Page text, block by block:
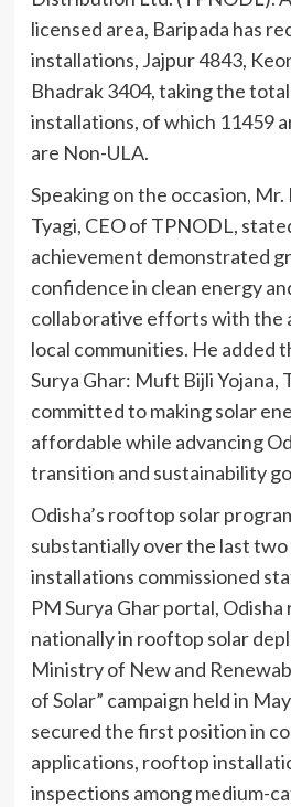
licensed area, Baripada has
installations, Jajpur 4843,
Bhadrak 3404, taking the
installations, of which 11459
are Non-ULA.
Speaking on the occasion,
Tyagi, CEO of TPNODL,
achievement demonstrated
confidence in clean energy
collaborative efforts with the
local communities. He added
Surya Ghar: Muft Bijli Yojana,
committed to making solar
affordable while advancing
transition and sustainability
Odisha’s rooftop solar
substantially over the last two
installations commissioned
PM Surya Ghar portal, Odisha
nationally in rooftop solar
Ministry of New and
of Solar” campaign held in
secured the first position in
applications, rooftop
inspections among medium-